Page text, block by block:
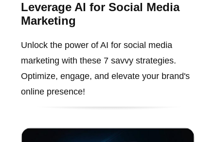
Leverage AI for Social Media
Marketing
Unlock the power of AI for social media
marketing with these 7 savvy strategies.
Optimize, engage, and elevate your brand's
online presence!